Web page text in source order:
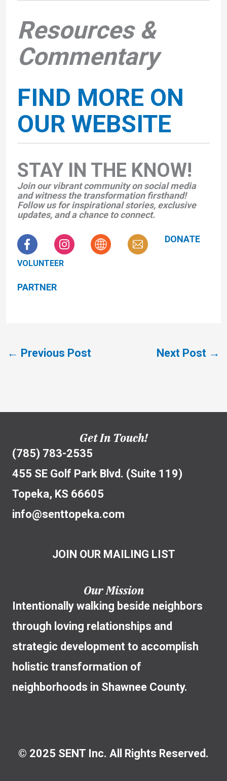
Resources &
Commentary
FIND MORE ON
OUR WEBSITE
STAY IN THE KNOW!
Join our vibrant community on social media
and witness the transformation firsthand!
Follow us for inspirational stories, exclusive
updates, and a chance to connect.
DONATE
VOLUNTEER
PARTNER
← Previous Post Next Post →
Get In Touch!
(785) 783-2535
455 SE Golf Park Blvd. (Suite 119)
Topeka, KS 66605
info@senttopeka.com
JOIN OUR MAILING LIST
Our Mission
Intentionally walking beside neighbors
through loving relationships and
strategic development to accomplish
holistic transformation of
neighborhoods in Shawnee County.
© 2025 SENT Inc. All Rights Reserved.